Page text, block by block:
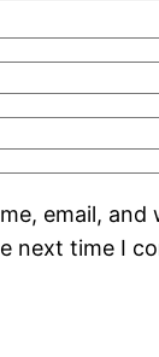
email, and
next time I